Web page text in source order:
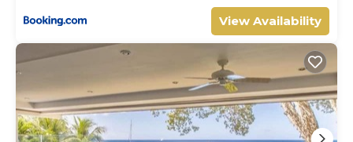
View Availability